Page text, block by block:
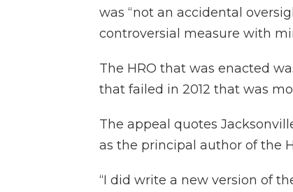
was “not an accidental
controversial measure with
The HRO that was enacted
that failed in 2012 that was
The appeal quotes
as the principal author of the
“I did write a new version of